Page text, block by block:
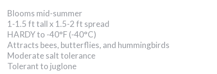
Blooms mid-summer
1-1.5 ft tall x 1.5-2 ft spread
HARDY to -40°F (-40°C)
Attracts bees, butterflies, and hummingbirds
Moderate salt tolerance
Tolerant to juglone